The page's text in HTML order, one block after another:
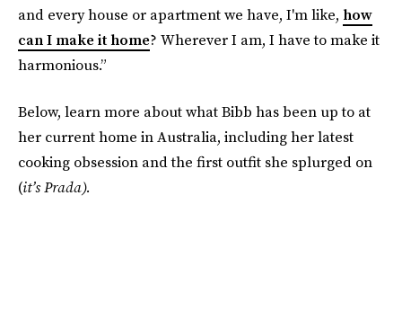
and every house or apartment we have, I'm like, how
can I make it home? Wherever I am, I have to make it
harmonious.”
Below, learn more about what Bibb has been up to at
her current home in Australia, including her latest
cooking obsession and the first outfit she splurged on
(it’s Prada).